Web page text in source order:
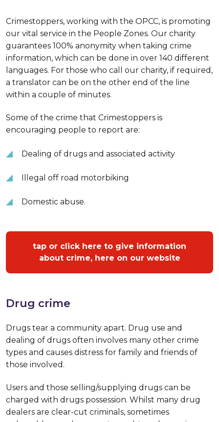
Crimestoppers, working with the OPCC, is promoting
our vital service in the People Zones. Our charity
guarantees 100% anonymity when taking crime
information, which can be done in over 140 different
languages. For those who call our charity, if required,
a translator can be on the other end of the line
within a couple of minutes.
Some of the crime that Crimestoppers is
encouraging people to report are:
Dealing of drugs and associated activity
Illegal off road motorbiking
Domestic abuse.
tap or click here to give information
about crime, here on our website
Drug crime
Drugs tear a community apart. Drug use and
dealing of drugs often involves many other crime
types and causes distress for family and friends of
those involved.
Users and those selling/supplying drugs can be
charged with drugs possession. Whilst many drug
dealers are clear-cut criminals, sometimes